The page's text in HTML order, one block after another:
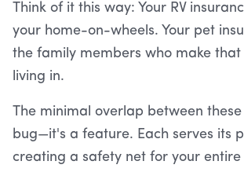
Think of it this way: Your RV
your home-on-wheels. Your pet
the family members who make
living in.
The minimal overlap between
bug—it's a feature. Each serves its
creating a safety net for your